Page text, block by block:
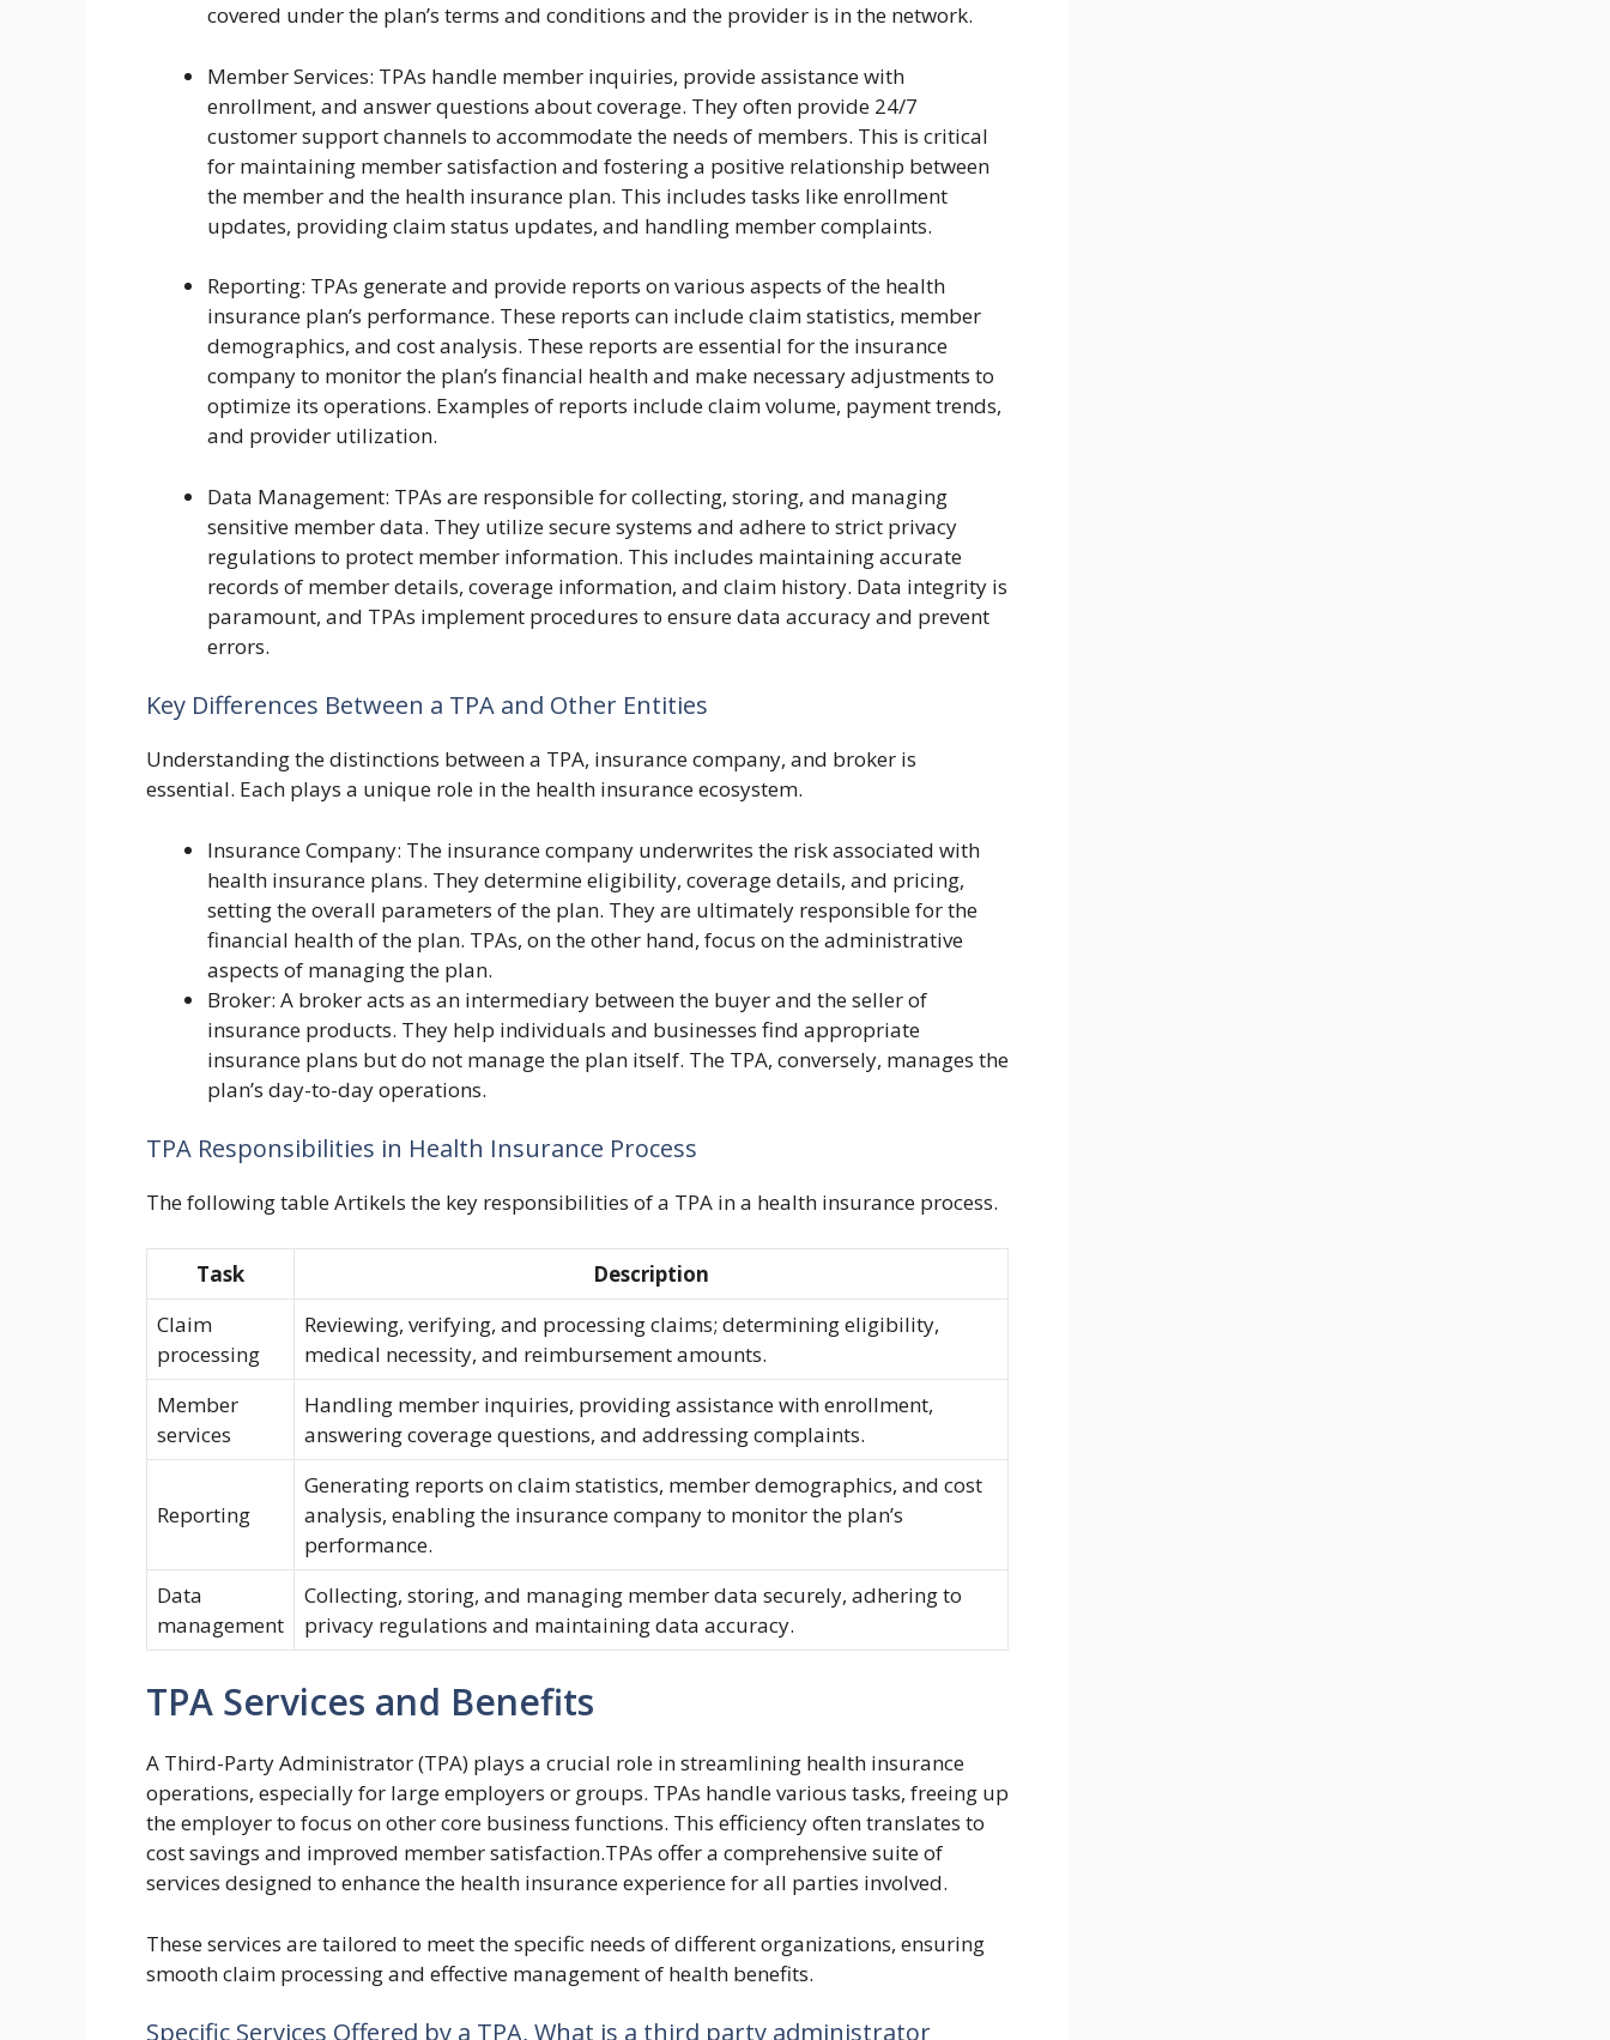
covered under the plan’s terms and conditions and the provider is in the network.
Member Services: TPAs handle member inquiries, provide assistance with
enrollment, and answer questions about coverage. They often provide 24/7
customer support channels to accommodate the needs of members. This is critical
for maintaining member satisfaction and fostering a positive relationship between
the member and the health insurance plan. This includes tasks like enrollment
updates, providing claim status updates, and handling member complaints.
Reporting: TPAs generate and provide reports on various aspects of the health
insurance plan’s performance. These reports can include claim statistics, member
demographics, and cost analysis. These reports are essential for the insurance
company to monitor the plan’s financial health and make necessary adjustments to
optimize its operations. Examples of reports include claim volume, payment trends,
and provider utilization.
Data Management: TPAs are responsible for collecting, storing, and managing
sensitive member data. They utilize secure systems and adhere to strict privacy
regulations to protect member information. This includes maintaining accurate
records of member details, coverage information, and claim history. Data integrity is
paramount, and TPAs implement procedures to ensure data accuracy and prevent
errors.
Key Differences Between a TPA and Other Entities
Understanding the distinctions between a TPA, insurance company, and broker is
essential. Each plays a unique role in the health insurance ecosystem.
Insurance Company: The insurance company underwrites the risk associated with
health insurance plans. They determine eligibility, coverage details, and pricing,
setting the overall parameters of the plan. They are ultimately responsible for the
financial health of the plan. TPAs, on the other hand, focus on the administrative
aspects of managing the plan.
Broker: A broker acts as an intermediary between the buyer and the seller of
insurance products. They help individuals and businesses find appropriate
insurance plans but do not manage the plan itself. The TPA, conversely, manages the
plan’s day-to-day operations.
TPA Responsibilities in Health Insurance Process
The following table Artikels the key responsibilities of a TPA in a health insurance process.
Task
Description
Claim
processing
Reviewing, verifying, and processing claims; determining eligibility,
medical necessity, and reimbursement amounts.
Member
services
Handling member inquiries, providing assistance with enrollment,
answering coverage questions, and addressing complaints.
Reporting
Generating reports on claim statistics, member demographics, and cost
analysis, enabling the insurance company to monitor the plan’s
performance.
Data
management
Collecting, storing, and managing member data securely, adhering to
privacy regulations and maintaining data accuracy.
TPA Services and Benefits
A Third-Party Administrator (TPA) plays a crucial role in streamlining health insurance
operations, especially for large employers or groups. TPAs handle various tasks, freeing up
the employer to focus on other core business functions. This efficiency often translates to
cost savings and improved member satisfaction.TPAs offer a comprehensive suite of
services designed to enhance the health insurance experience for all parties involved.
These services are tailored to meet the specific needs of different organizations, ensuring
smooth claim processing and effective management of health benefits.
Specific Services Offered by a TPA, What is a third party administrator